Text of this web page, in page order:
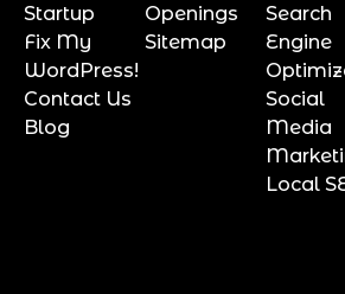
Startup
Fix My
WordPress!
Contact Us
Blog
Openings
Sitemap
Search
Engine
Social
Media
Local